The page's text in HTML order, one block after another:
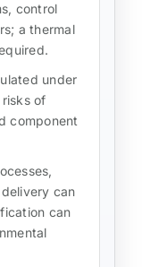
control
a thermal
under
of
component
can
can